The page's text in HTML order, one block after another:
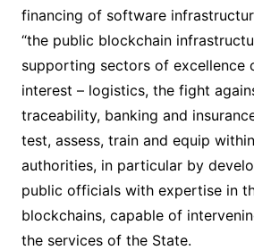
financing of software
“the public blockchain
supporting sectors of excellence
interest – logistics, the fight
traceability, banking and
test, assess, train and equip
authorities, in particular by
public officials with expertise in
blockchains, capable of
the services of the State.